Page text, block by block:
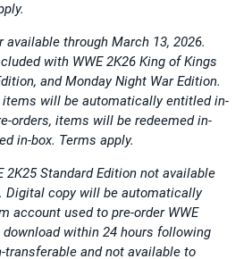
available through March 13, 2026.
with WWE 2K26 King of Kings
and Monday Night War Edition.
items will be automatically entitled in-
orders, items will be redeemed in-
in-box. Terms apply.
2K25 Standard Edition not available
Digital copy will be automatically
account used to pre-order WWE
within 24 hours following
transferable and not available to